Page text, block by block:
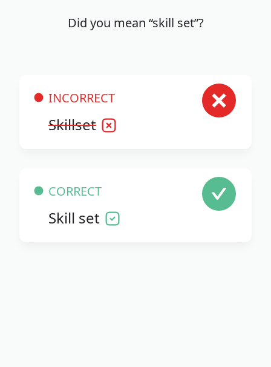
Did you mean “skill set”?
INCORRECT
Skillset
CORRECT
Skill set